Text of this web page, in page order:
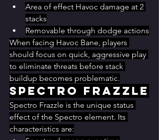
Area of effect Havoc damage at 2
stacks
Removable through dodge actions
When facing Havoc Bane, players
should focus on quick, aggressive play
to eliminate threats before stack
buildup becomes problematic.
Spectro Frazzle
Spectro Frazzle is the unique status
effect of the Spectro element. Its
characteristics are: